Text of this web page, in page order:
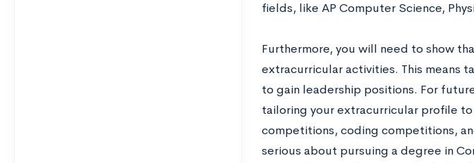
fields, like AP Computer Science,
Furthermore, you will need to show
extracurricular activities. This means
to gain leadership positions. For
tailoring your extracurricular profile
competitions, coding competitions,
serious about pursuing a degree in